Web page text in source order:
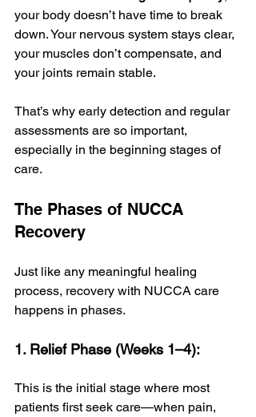
your body doesn’t have time to break
down. Your nervous system stays clear,
your muscles don’t compensate, and
your joints remain stable.
That’s why early detection and regular
assessments are so important,
especially in the beginning stages of
care.
The Phases of NUCCA
Recovery
Just like any meaningful healing
process, recovery with NUCCA care
happens in phases.
1. Relief Phase (Weeks 1–4):
This is the initial stage where most
patients first seek care—when pain,